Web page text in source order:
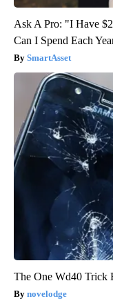
Ask A Pro: "I Have
Can I Spend Each
SmartAsset
The One Wd40 Trick
novelodge